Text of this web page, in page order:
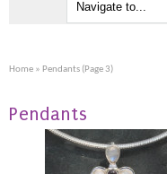
Home » Pendants (Page 3)
Pendants